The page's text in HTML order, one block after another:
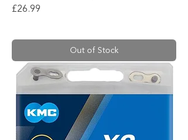
Price
£26.99
Out of Stock